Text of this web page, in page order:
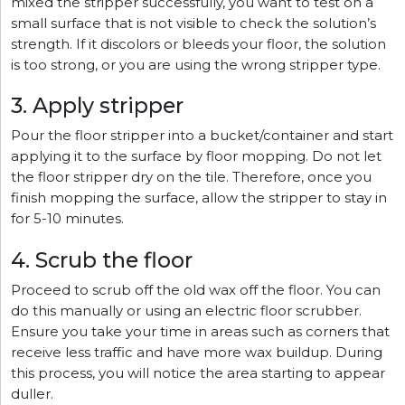
small surface that is not visible to check the solution’s
strength. If it discolors or bleeds your floor, the solution
is too strong, or you are using the wrong stripper type.
3. Apply stripper
Pour the floor stripper into a bucket/container and start
applying it to the surface by floor mopping. Do not let
the floor stripper dry on the tile. Therefore, once you
finish mopping the surface, allow the stripper to stay in
for 5-10 minutes.
4. Scrub the floor
Proceed to scrub off the old wax off the floor. You can
do this manually or using an electric floor scrubber.
Ensure you take your time in areas such as corners that
receive less traffic and have more wax buildup. During
this process, you will notice the area starting to appear
duller.